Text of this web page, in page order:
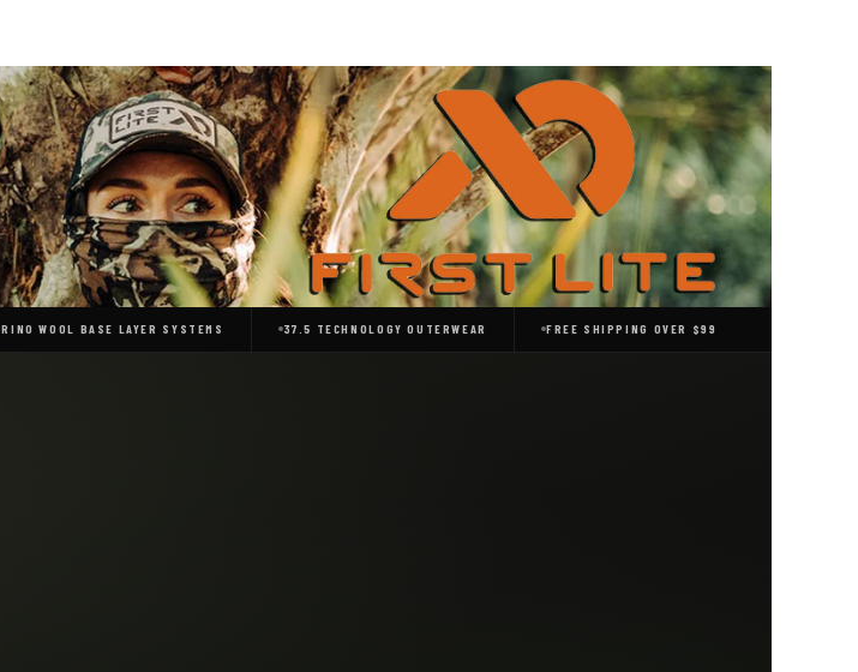
WOOL BASE LAYER SYSTEMS 37.5 TECHNOLOGY OUTERWEAR FREE SHIPPING OVER $99